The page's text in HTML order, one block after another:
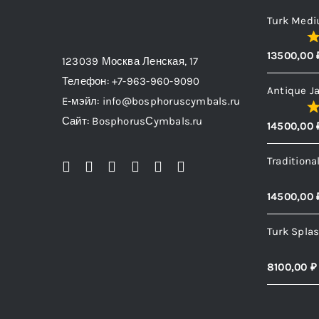
on
the
product
page
123039 Москва Ленская, 17
Телефон: +7-963-960-9090
E-мэйл: info@bosphoruscymbals.ru
Сайт: BosphorusСymbals.ru
Turk
13500,00
Antique
14500,00
14500,00
Turk
8100,00 ₽